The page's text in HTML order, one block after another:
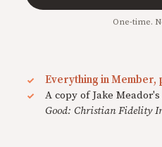
One-time.
Everything in Member,
A copy of Jake Meador's
Good: Christian Fidelity